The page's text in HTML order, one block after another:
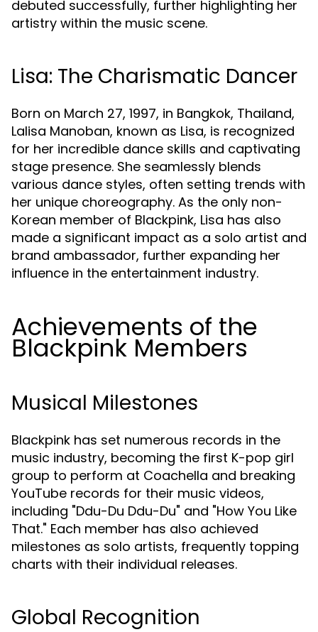
debuted successfully, further highlighting her
artistry within the music scene.
Lisa: The Charismatic Dancer
Born on March 27, 1997, in Bangkok, Thailand,
Lalisa Manoban, known as Lisa, is recognized
for her incredible dance skills and captivating
stage presence. She seamlessly blends
various dance styles, often setting trends with
her unique choreography. As the only non-
Korean member of Blackpink, Lisa has also
made a significant impact as a solo artist and
brand ambassador, further expanding her
influence in the entertainment industry.
Achievements of the
Blackpink Members
Musical Milestones
Blackpink has set numerous records in the
music industry, becoming the first K-pop girl
group to perform at Coachella and breaking
YouTube records for their music videos,
including "Ddu-Du Ddu-Du" and "How You Like
That." Each member has also achieved
milestones as solo artists, frequently topping
charts with their individual releases.
Global Recognition